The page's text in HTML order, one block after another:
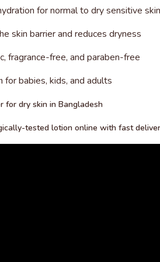
for normal to dry sensitive skin
skin barrier and reduces dryness
fragrance-free, and paraben-free
for babies, kids, and adults
for dry skin in Bangladesh
tested lotion online with fast